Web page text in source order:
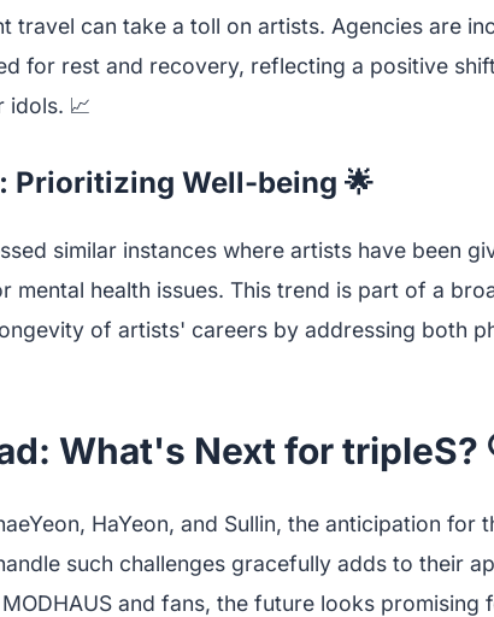
travel can take a toll on artists. Agencies are
for rest and recovery, reflecting a positive
idols. 📈
Prioritizing Well-being 🌟
similar instances where artists have been
mental health issues. This trend is part of a
of artists' careers by addressing both
What's Next for tripleS?
HaYeon, and Sullin, the anticipation for
such challenges gracefully adds to their
and fans, the future looks promising